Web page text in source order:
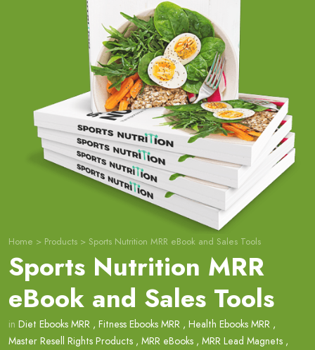
Home > Products > Sports Nutrition MRR eBook and Sales Tools
Sports Nutrition MRR
eBook and Sales Tools
in Diet Ebooks MRR , Fitness Ebooks MRR , Health Ebooks MRR ,
Master Resell Rights Products , MRR eBooks , MRR Lead Magnets ,